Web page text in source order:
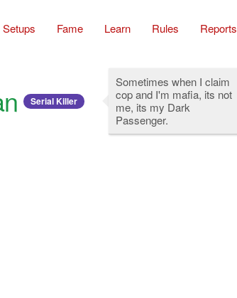
Setups Fame Learn Rules Reports
Serial Killer
Sometimes when I claim
cop and I'm mafia, its not
me, its my Dark
Passenger.